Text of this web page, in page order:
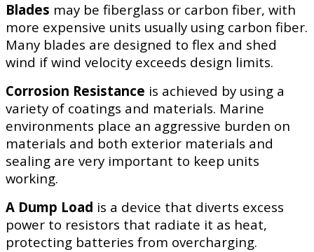
Blades may be fiberglass or carbon fiber, with
more expensive units usually using carbon fiber.
Many blades are designed to flex and shed
wind if wind velocity exceeds design limits.
Corrosion Resistance is achieved by using a
variety of coatings and materials. Marine
environments place an aggressive burden on
materials and both exterior materials and
sealing are very important to keep units
working.
A Dump Load is a device that diverts excess
power to resistors that radiate it as heat,
protecting batteries from overcharging.